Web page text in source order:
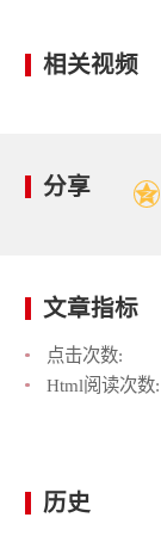
相关视频
分享
文章指标
点击次数:
Html阅读次数:
历史